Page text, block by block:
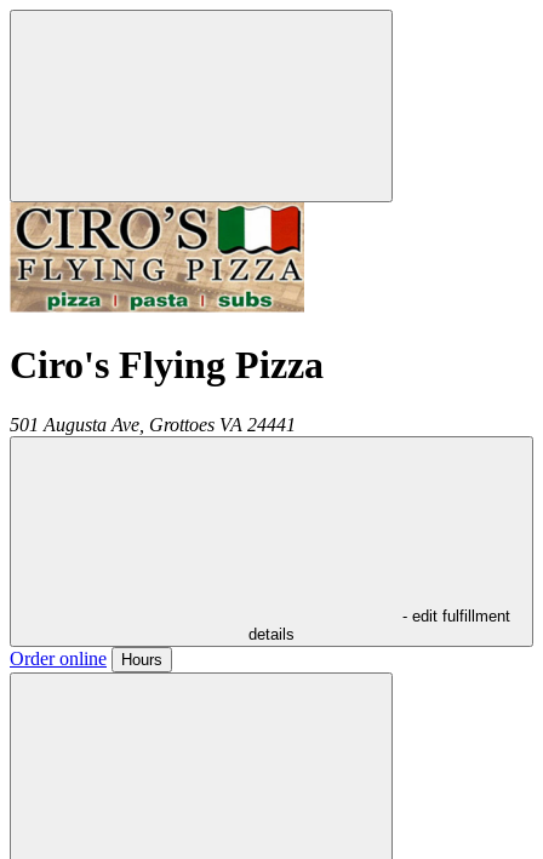
Ciro's Flying Pizza
501 Augusta Ave, Grottoes VA 24441
- edit fulfillment
details
Order online Hours